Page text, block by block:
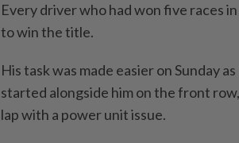
Every driver who had won five races
to win the title.
His task was made easier on Sunday
started alongside him on the front
lap with a power unit issue.